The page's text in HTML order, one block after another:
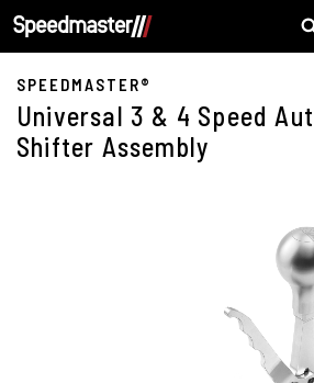
SPEEDMASTER®
Universal 3 & 4 Speed
Shifter Assembly